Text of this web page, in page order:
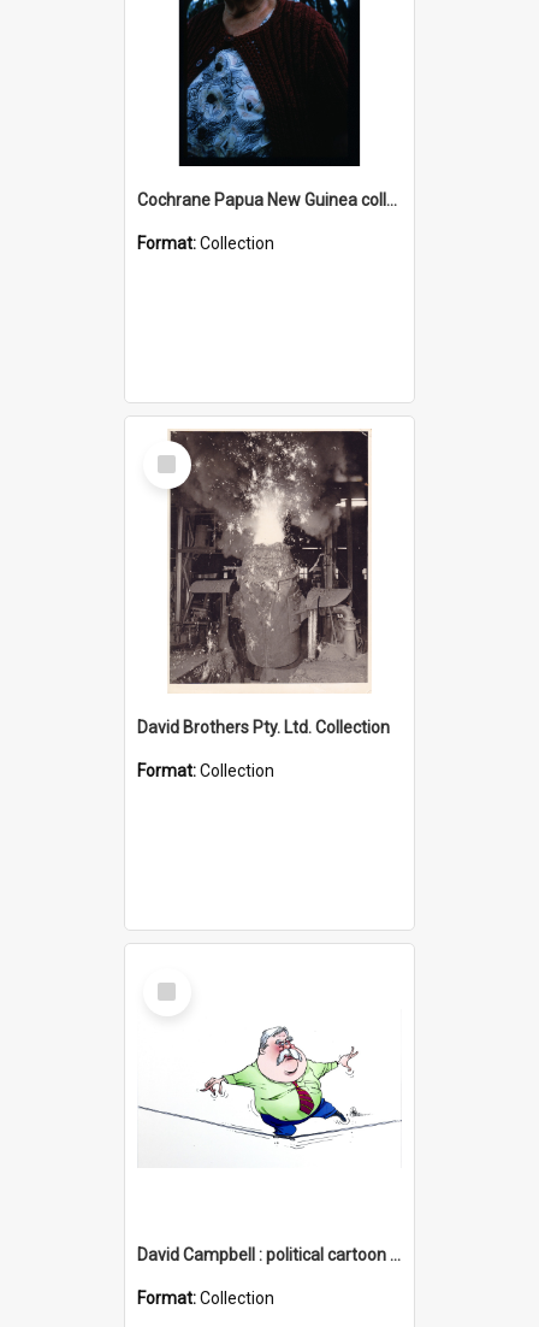
Cochrane Papua New Guinea collection : Radio Talks
Format:Collection
Select
Item
David Brothers Pty. Ltd. Collection
Format:Collection
Select
Item
David Campbell : political cartoon collection
Format:Collection